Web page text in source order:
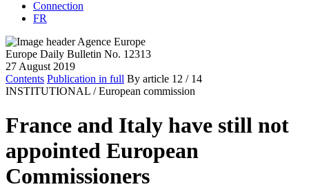
Connection
FR
Europe Daily Bulletin No. 12313
27 August 2019
Contents Publication in full By article 12 / 14
INSTITUTIONAL / European commission
France and Italy have still not
appointed European
Commissioners